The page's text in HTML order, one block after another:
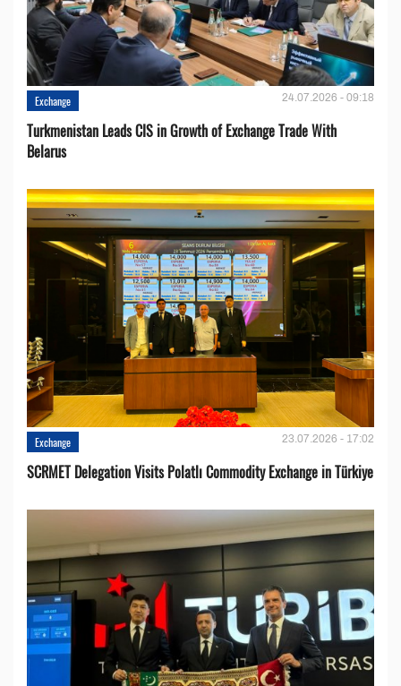
Exchange 24.07.2026 - 09:18
Turkmenistan Leads CIS in Growth of Exchange Trade With
Belarus
Exchange 23.07.2026 - 17:02
SCRMET Delegation Visits Polatlı Commodity Exchange in Türkiye